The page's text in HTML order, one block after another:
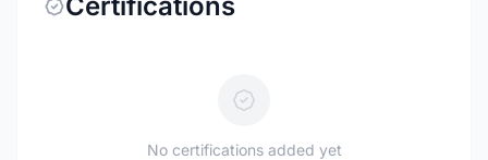
No certifications added yet